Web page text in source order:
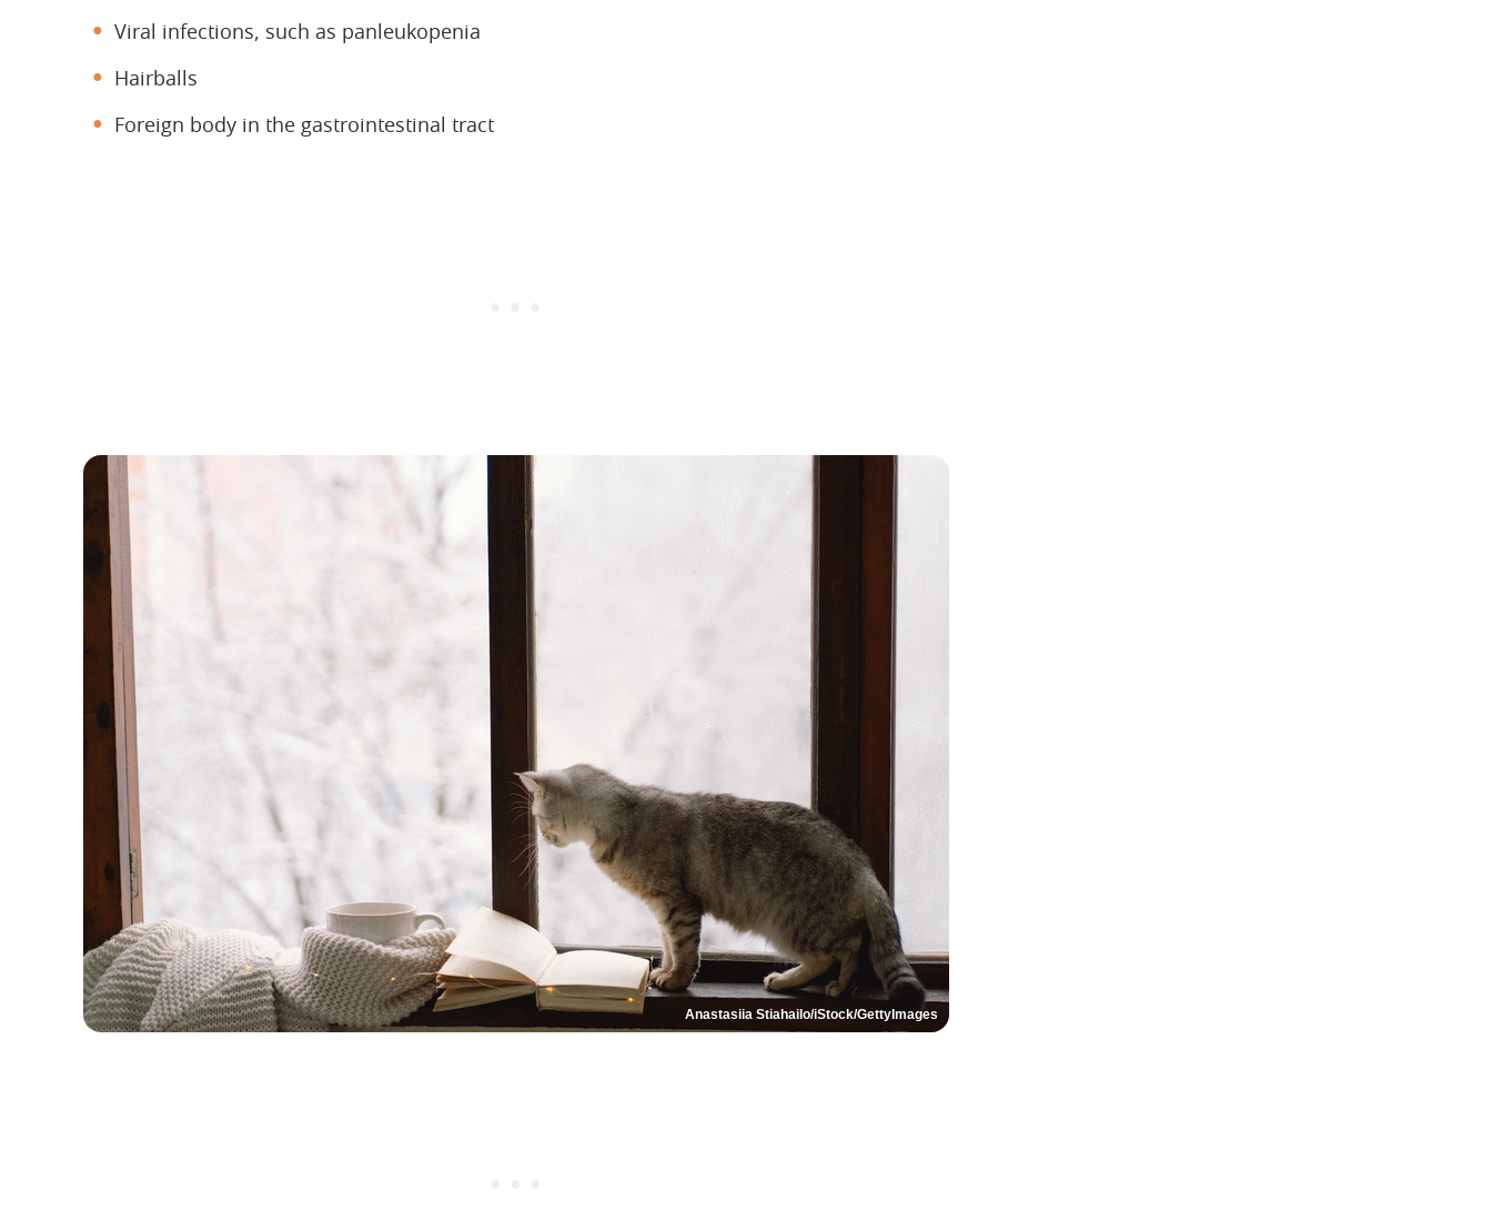
Viral infections, such as panleukopenia
Hairballs
Foreign body in the gastrointestinal tract
Anastasiia Stiahailo/iStock/GettyImages